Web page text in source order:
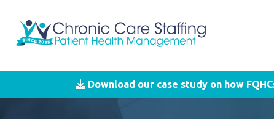
Download our case study on how